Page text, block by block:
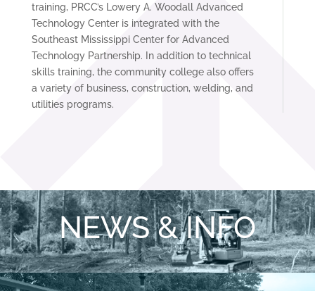
training, PRCC’s Lowery A. Woodall Advanced
Technology Center is integrated with the
Southeast Mississippi Center for Advanced
Technology Partnership. In addition to technical
skills training, the community college also offers
a variety of business, construction, welding, and
utilities programs.
NEWS & INFO